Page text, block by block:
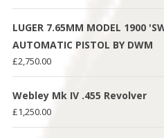
LUGER 7.65MM MODEL 1900
AUTOMATIC PISTOL BY DWM
£2,750.00
Webley Mk IV .455 Revolver
£1,250.00